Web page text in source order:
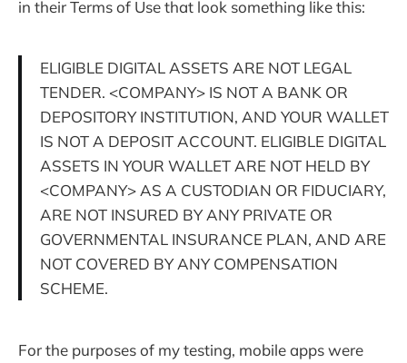
in their Terms of Use that look something like this:
ELIGIBLE DIGITAL ASSETS ARE NOT LEGAL
TENDER. <COMPANY> IS NOT A BANK OR
DEPOSITORY INSTITUTION, AND YOUR WALLET
IS NOT A DEPOSIT ACCOUNT. ELIGIBLE DIGITAL
ASSETS IN YOUR WALLET ARE NOT HELD BY
<COMPANY> AS A CUSTODIAN OR FIDUCIARY,
ARE NOT INSURED BY ANY PRIVATE OR
GOVERNMENTAL INSURANCE PLAN, AND ARE
NOT COVERED BY ANY COMPENSATION
SCHEME.
For the purposes of my testing, mobile apps were